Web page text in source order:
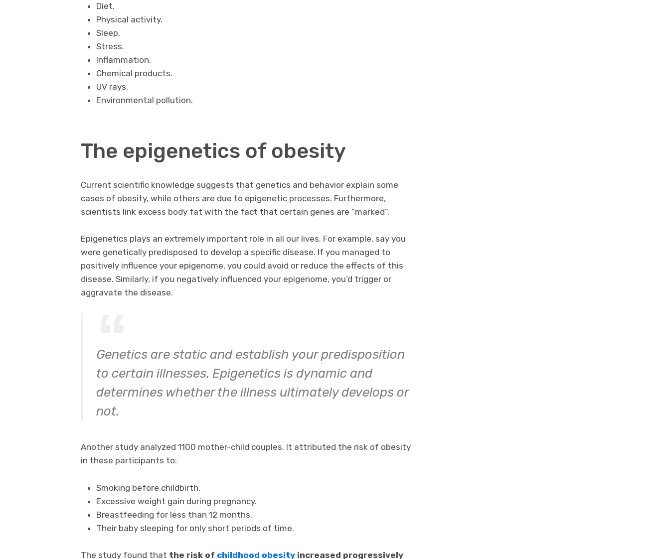
Diet.
Physical activity.
Sleep.
Stress.
Inflammation.
Chemical products.
UV rays.
Environmental pollution.
The epigenetics of obesity
Current scientific knowledge suggests that genetics and behavior explain some
cases of obesity, while others are due to epigenetic processes. Furthermore,
scientists link excess body fat with the fact that certain genes are “marked”.
Epigenetics plays an extremely important role in all our lives. For example, say you
were genetically predisposed to develop a specific disease. If you managed to
positively influence your epigenome, you could avoid or reduce the effects of this
disease. Similarly, if you negatively influenced your epigenome, you’d trigger or
aggravate the disease.
Genetics are static and establish your predisposition
to certain illnesses. Epigenetics is dynamic and
determines whether the illness ultimately develops or
not.
Another study analyzed 1100 mother-child couples. It attributed the risk of obesity
in these participants to:
Smoking before childbirth.
Excessive weight gain during pregnancy.
Breastfeeding for less than 12 months.
Their baby sleeping for only short periods of time.
The study found that the risk of childhood obesity increased progressively